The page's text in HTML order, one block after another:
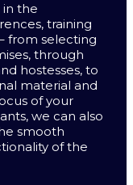
the
training
from selecting
through
hostesses, to
material and
of your
we can also
smooth
of the